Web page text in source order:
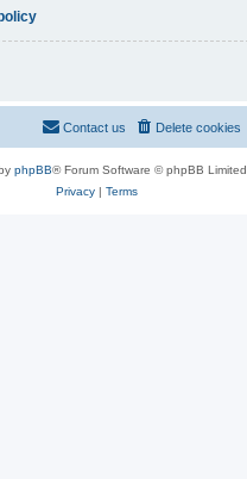
Delete cookies
Contact us
phpBB® Forum Software © phpBB Limited
Privacy| Terms